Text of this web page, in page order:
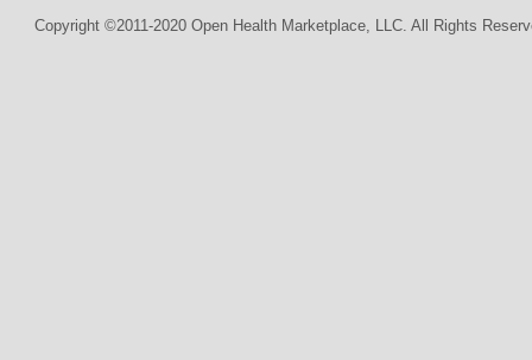
Copyright ©2011-2020 Open Health Marketplace, LLC. All Rights